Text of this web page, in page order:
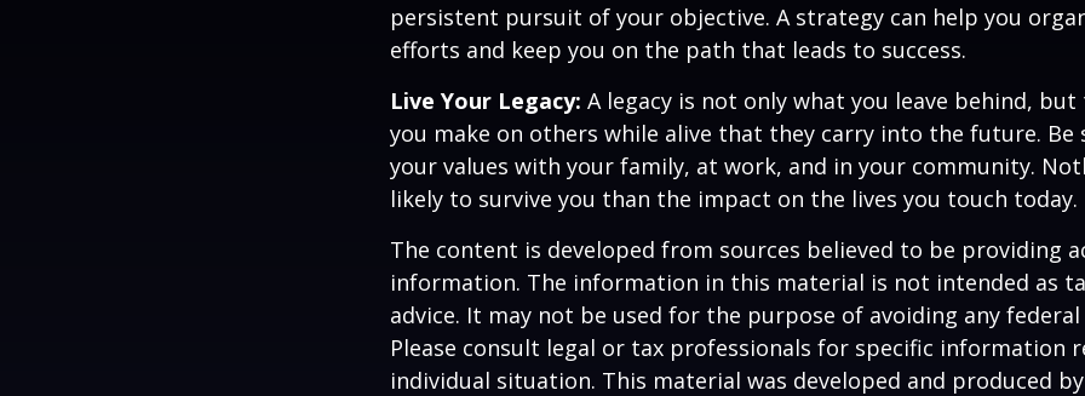
persistent pursuit of your objective. A strategy can help you
efforts and keep you on the path that leads to success.
Live Your Legacy: A legacy is not only what you leave behind,
you make on others while alive that they carry into the future. Be
your values with your family, at work, and in your community.
likely to survive you than the impact on the lives you touch today.
The content is developed from sources believed to be providing
information. The information in this material is not intended as
advice. It may not be used for the purpose of avoiding any
Please consult legal or tax professionals for specific information
individual situation. This material was developed and produced